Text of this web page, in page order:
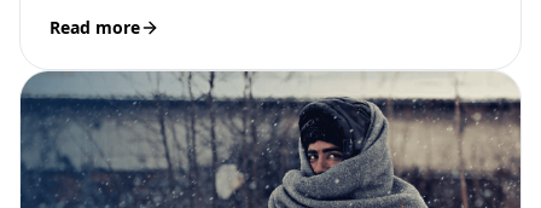
Read more